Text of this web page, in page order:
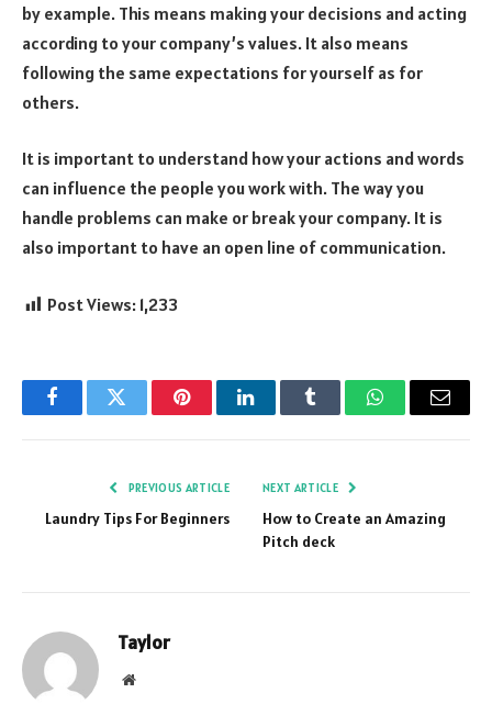
by example. This means making your decisions and acting
according to your company’s values. It also means
following the same expectations for yourself as for
others.
It is important to understand how your actions and words
can influence the people you work with. The way you
handle problems can make or break your company. It is
also important to have an open line of communication.
Post Views: 1,233
FacebookTwitter PinterestLinkedInTumblr WhatsAppEmail
PREVIOUS ARTICLE
Laundry Tips For Beginners
NEXT ARTICLE
How to Create an Amazing
Pitch deck
Taylor
Website